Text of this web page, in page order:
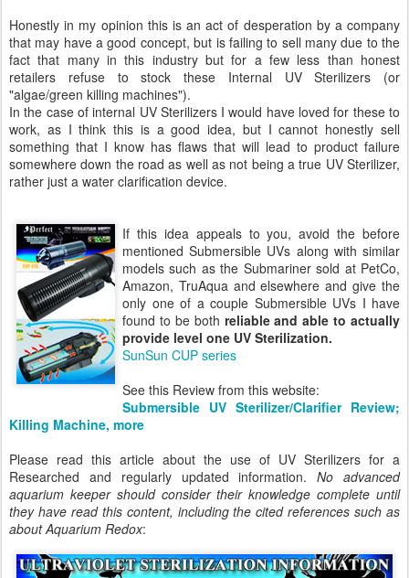
Honestly in my opinion this is an act of desperation by a company
that may have a good concept, but is failing to sell many due to the
fact that many in this industry but for a few less than honest
retailers refuse to stock these Internal UV Sterilizers (or
"algae/green killing machines").
In the case of internal UV Sterilizers I would have loved for these to
work, as I think this is a good idea, but I cannot honestly sell
something that I know has flaws that will lead to product failure
somewhere down the road as well as not being a true UV Sterilizer,
rather just a water clarification device.
If this idea appeals to you, avoid the before
mentioned Submersible UVs along with similar
models such as the Submariner sold at PetCo,
Amazon, TruAqua and elsewhere and give the
only one of a couple Submersible UVs I have
found to be both reliable and able to actually
provide level one UV Sterilization.
SunSun CUP series
See this Review from this website:
Submersible UV Sterilizer/Clarifier Review;
Killing Machine, more
Please read this article about the use of UV Sterilizers for a
Researched and regularly updated information.No advanced
aquarium keeper should consider their knowledge complete until
they have read this content, including the cited references such as
about Aquarium Redox: